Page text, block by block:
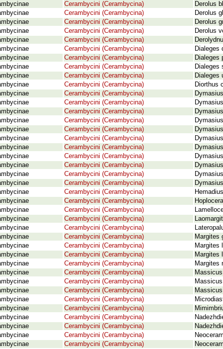
Cerambycini (Cerambycina)
Derolus
Cerambycini (Cerambycina)
Derolus
Cerambycini (Cerambycina)
Derolus
Cerambycini (Cerambycina)
Derolus
Cerambycini (Cerambycina)
Cerambycini (Cerambycina)
Dialeges
Cerambycini (Cerambycina)
Dialeges
Cerambycini (Cerambycina)
Dialeges
Cerambycini (Cerambycina)
Dialeges
Cerambycini (Cerambycina)
Diorthus
Cerambycini (Cerambycina)
Cerambycini (Cerambycina)
Cerambycini (Cerambycina)
Cerambycini (Cerambycina)
Cerambycini (Cerambycina)
Cerambycini (Cerambycina)
Cerambycini (Cerambycina)
Cerambycini (Cerambycina)
Cerambycini (Cerambycina)
Cerambycini (Cerambycina)
Cerambycini (Cerambycina)
Cerambycini (Cerambycina)
Cerambycini (Cerambycina)
Cerambycini (Cerambycina)
Cerambycini (Cerambycina)
Cerambycini (Cerambycina)
Cerambycini (Cerambycina)
Margites
Cerambycini (Cerambycina)
Margites
Cerambycini (Cerambycina)
Margites
Cerambycini (Cerambycina)
Margites
Cerambycini (Cerambycina)
Cerambycini (Cerambycina)
Cerambycini (Cerambycina)
Cerambycini (Cerambycina)
Cerambycini (Cerambycina)
Cerambycini (Cerambycina)
Cerambycini (Cerambycina)
Cerambycini (Cerambycina)
Cerambycini (Cerambycina)